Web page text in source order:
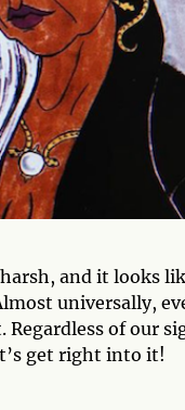
and it looks
universally,
of our
get right into it!